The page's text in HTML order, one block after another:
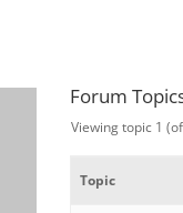
Forum
Viewing topic 1
Topic